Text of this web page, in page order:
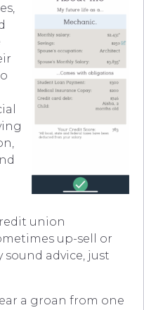
union
up-sell or
advice, just
a groan from one